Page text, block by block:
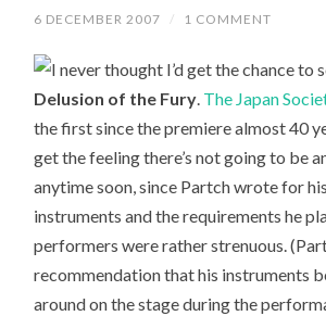
6 DECEMBER 2007 / 1 COMMENT
I never thought I’d get the chance to
Delusion of the Fury. The Japan
the first since the premiere almost 40
get the feeling there’s not going to be
anytime soon, since Partch wrote for
instruments and the requirements he
performers were rather strenuous.
recommendation that his instruments
around on the stage during the